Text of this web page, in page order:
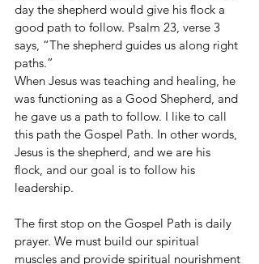
day the shepherd would give his flock a
good path to follow. Psalm 23, verse 3
says, “The shepherd guides us along right
paths.”
When Jesus was teaching and healing, he
was functioning as a Good Shepherd, and
he gave us a path to follow. I like to call
this path the Gospel Path. In other words,
Jesus is the shepherd, and we are his
flock, and our goal is to follow his
leadership.
The first stop on the Gospel Path is daily
prayer. We must build our spiritual
muscles and provide spiritual nourishment